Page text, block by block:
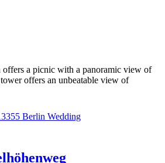
a picnic with a panoramic view of
offers an unbeatable view of
Berlin Wedding